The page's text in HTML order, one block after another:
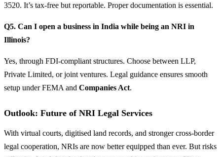
3520. It’s tax-free but reportable. Proper documentation is essential.
Q5. Can I open a business in India while being an NRI in
Illinois?
Yes, through FDI-compliant structures. Choose between LLP,
Private Limited, or joint ventures. Legal guidance ensures smooth
setup under FEMA and Companies Act.
Outlook: Future of NRI Legal Services
With virtual courts, digitised land records, and stronger cross-border
legal cooperation, NRIs are now better equipped than ever. But risks